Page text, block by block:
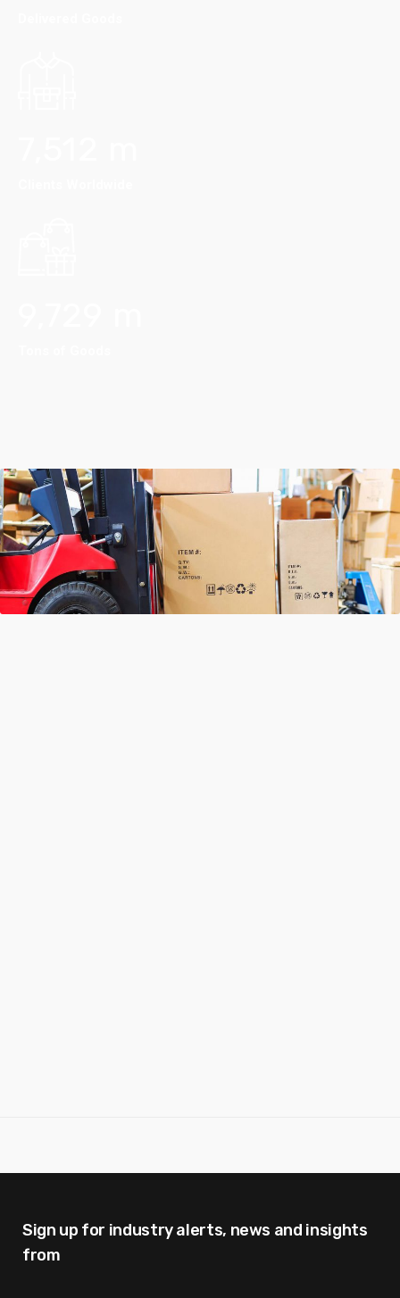
Sign up for industry alerts, news and insights
from